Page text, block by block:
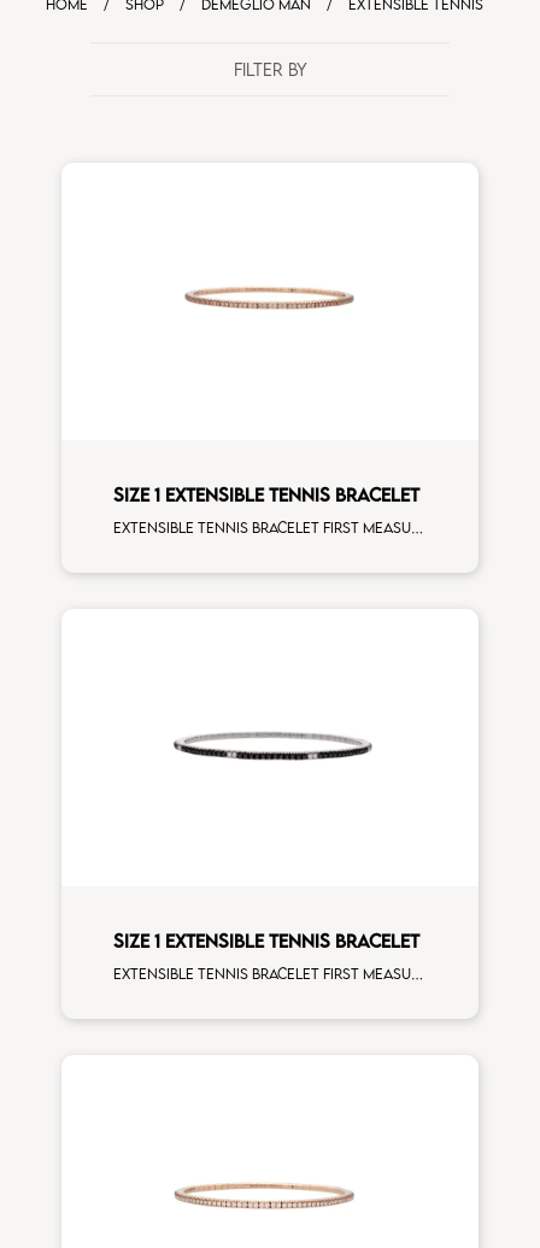
HOME / SHOP / DEMEGLIO MAN / EXTENSIBLE TENNIS
FILTER BY
SIZE 1 EXTENSIBLE TENNIS BRACELET
Extensible tennis bracelet first measure brown diamonds rose gold man size
SIZE 1 EXTENSIBLE TENNIS BRACELET
Extensible tennis bracelet first measure black diamonds white spots white gold man size